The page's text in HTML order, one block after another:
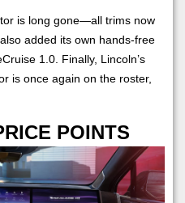
is long gone—all trims now
added its own hands-free
1.0. Finally, Lincoln’s
is once again on the roster,
POINTS